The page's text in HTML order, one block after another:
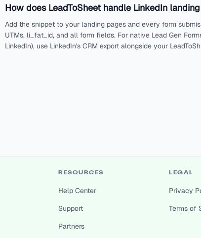
How does LeadToSheet handle LinkedIn
Add the snippet to your landing pages and every form
UTMs, li_fat_id, and all form fields. For native Lead Gen
LinkedIn), use LinkedIn's CRM export alongside your
RESOURCES
Help Center
Support
Partners
LEGAL
Privacy
Terms of